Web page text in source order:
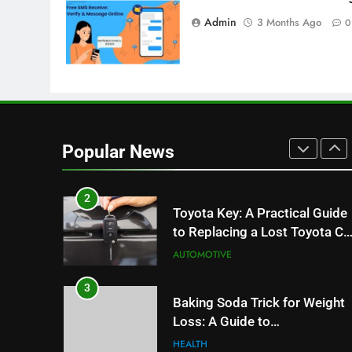
Admin
3 Months Ago 0
Popular News
8
Performance, Convenience,
Can Affect Your Monthly
Search Budget
2
Toyota Key: A Practical Guide
to Replacing a Lost Toyota Car
Key
AUTOMOTIVE
3
Baking Soda Trick for Weight
Loss: A Guide to
Understanding Reliable
HEALTH